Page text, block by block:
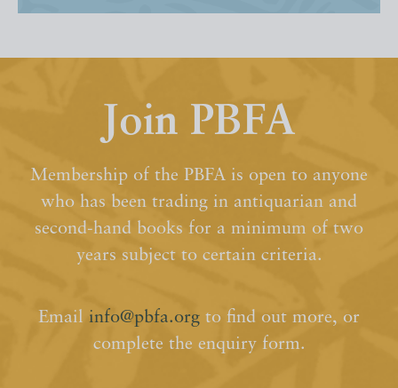
Join PBFA
Membership of the PBFA is open to anyone
who has been trading in antiquarian and
second-hand books for a minimum of two
years subject to certain criteria.
Email info@pbfa.org to find out more, or
complete the enquiry form.